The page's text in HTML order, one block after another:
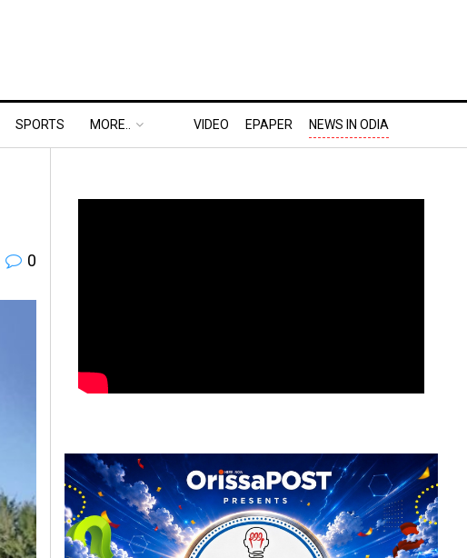
SPORTS MORE.. VIDEO EPAPER NEWS IN ODIA
0